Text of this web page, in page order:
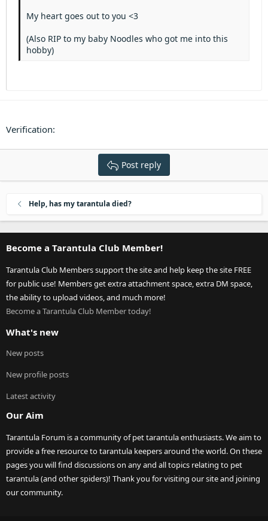
22
Times New Roman
Verdana
My heart goes out to you <3
(Also RIP to my baby Noodles who got me into this
hobby)
Verification
Post reply
Help, has my tarantula died?
Become a Tarantula Club Member!
Tarantula Club Members support the site and help keep the site FREE
for public use! Members get extra attachment space, extra DM space,
the ability to upload videos, and much more!
Become a Tarantula Club Member today!
What's new
New posts
New profile posts
Latest activity
Our Aim
Tarantula Forum is a community of pet tarantula enthusiasts. We aim to
provide a free resource to tarantula keepers around the world. On these
pages you will find discussions on any and all topics relating to pet
tarantula (and other spiders)! Thank you for visiting our site and joining
our community.